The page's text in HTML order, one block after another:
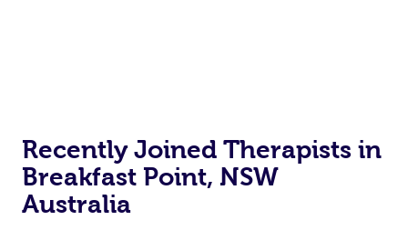
Recently Joined Therapists in
Breakfast Point, NSW
Australia